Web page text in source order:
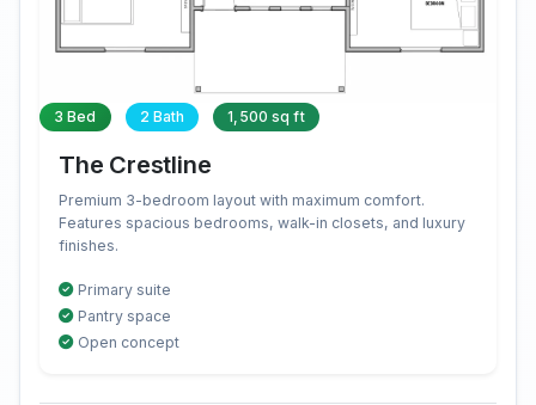
3 Bed 2 Bath 1,500 sq ft
The Crestline
Premium 3-bedroom layout with maximum comfort.
Features spacious bedrooms, walk-in closets, and luxury
finishes.
Primary suite
Pantry space
Open concept